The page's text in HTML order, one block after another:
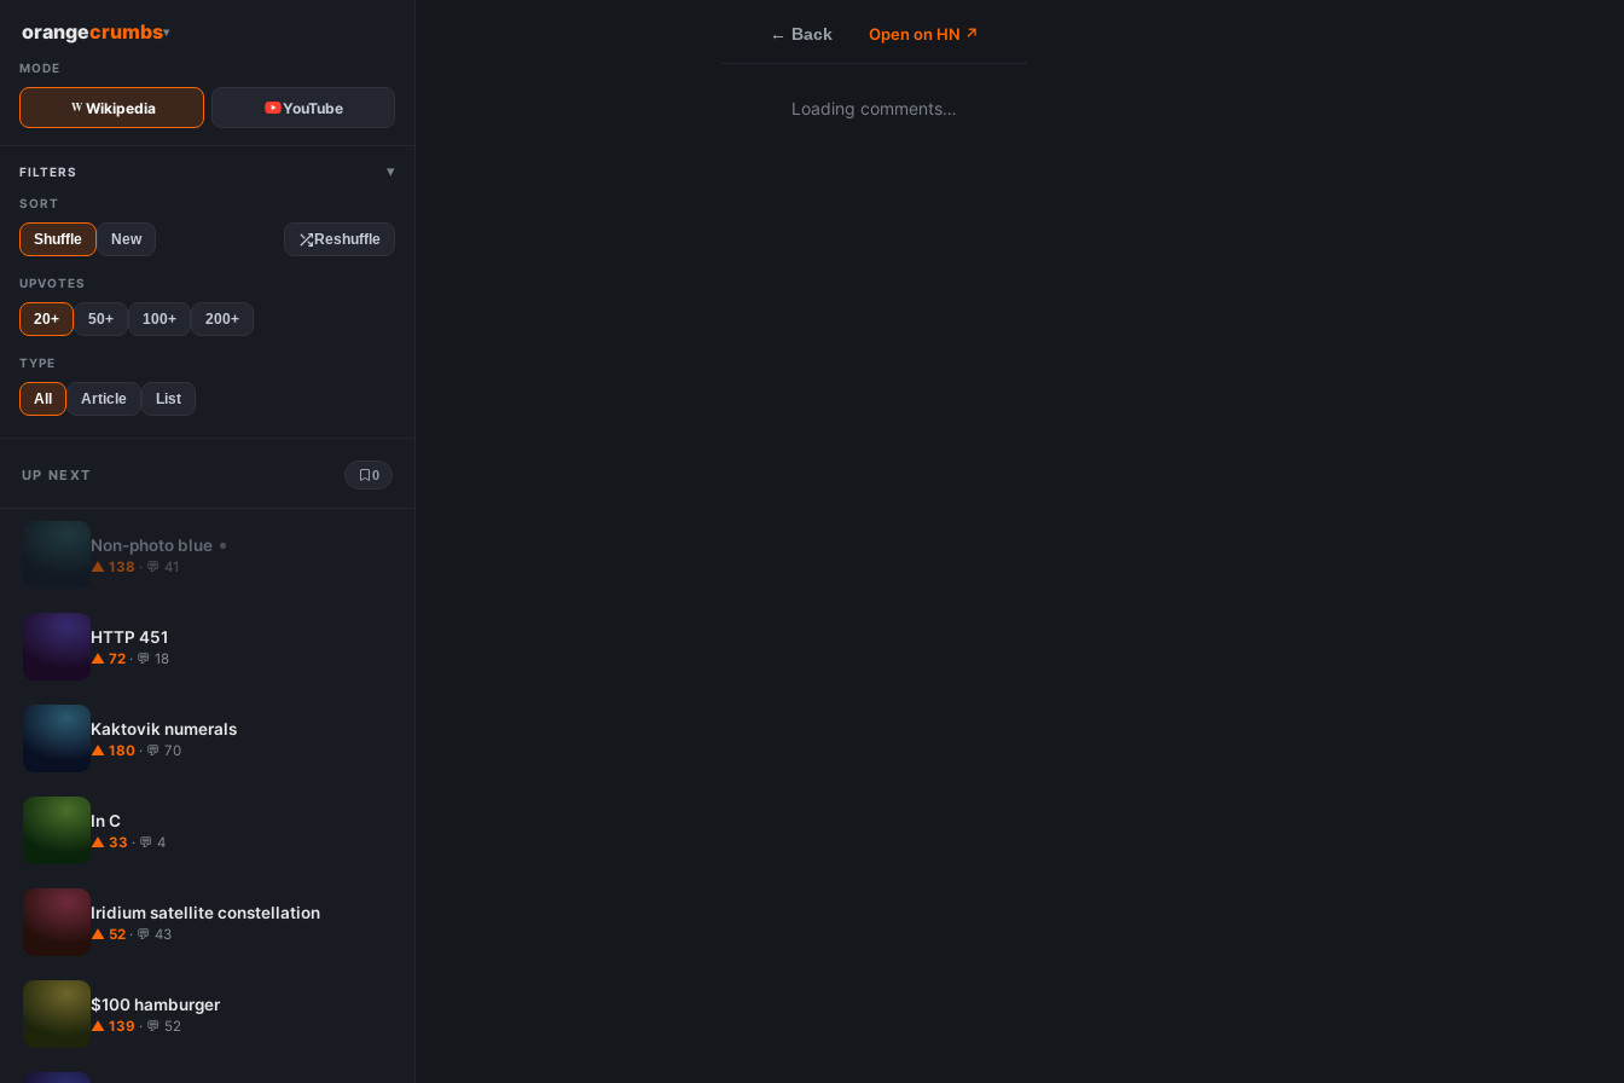
orangecrumbs▾
MODE
Wikipedia YouTube
FILTERS ▾
SORT
Shuffle New Reshuffle
UPVOTES
20+ 50+ 100+ 200+
TYPE
All Article List
UP NEXT 0
Non-photo blue
▲ 138 · 💬 41
HTTP 451
▲ 72 · 💬 18
Kaktovik numerals
▲ 180 · 💬 70
In C
▲ 33 · 💬 4
Iridium satellite constellation
▲ 52 · 💬 43
$100 hamburger
▲ 139 · 💬 52
← Back Open on HN ↗
Loading comments…